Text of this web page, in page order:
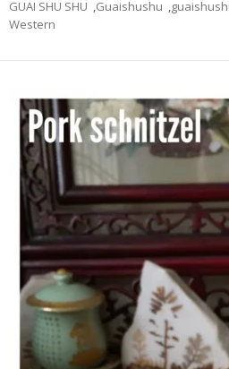
GUAI SHU SHU ,Guaishushu ,
Western